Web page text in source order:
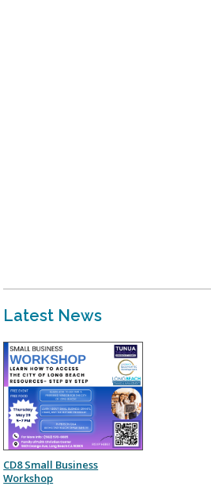
Latest News
CD8 Small Business
Workshop